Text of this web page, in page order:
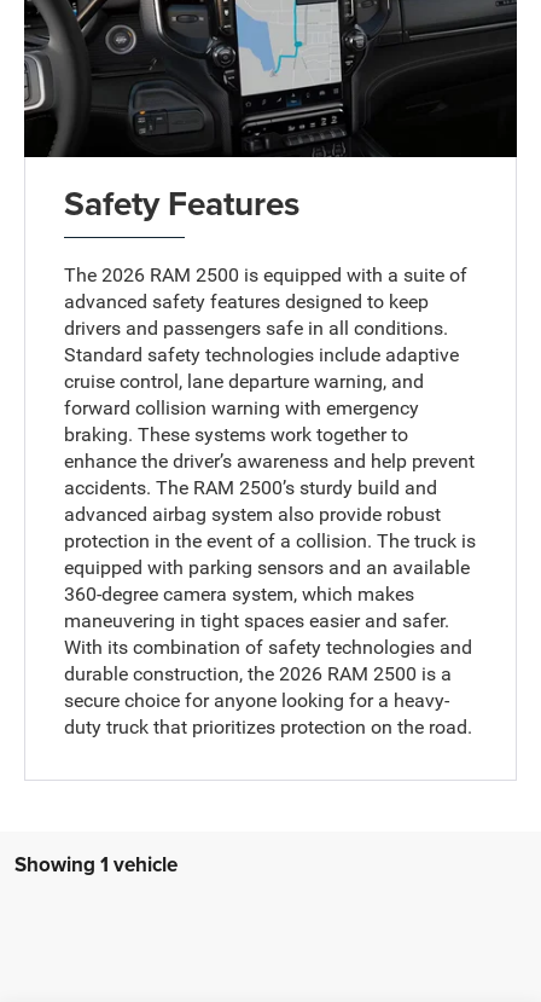
Safety Features
The 2026 RAM 2500 is equipped with a suite of
advanced safety features designed to keep
drivers and passengers safe in all conditions.
Standard safety technologies include adaptive
cruise control, lane departure warning, and
forward collision warning with emergency
braking. These systems work together to
enhance the driver’s awareness and help prevent
accidents. The RAM 2500’s sturdy build and
advanced airbag system also provide robust
protection in the event of a collision. The truck is
equipped with parking sensors and an available
360-degree camera system, which makes
maneuvering in tight spaces easier and safer.
With its combination of safety technologies and
durable construction, the 2026 RAM 2500 is a
secure choice for anyone looking for a heavy-
duty truck that prioritizes protection on the road.
Showing 1 vehicle